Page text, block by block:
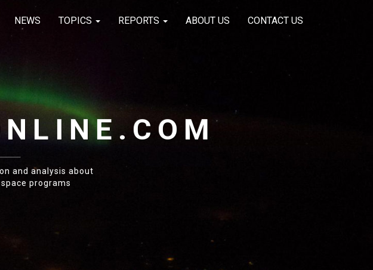
NEWS TOPICS REPORTS ABOUT US CONTACT US
and analysis about
programs